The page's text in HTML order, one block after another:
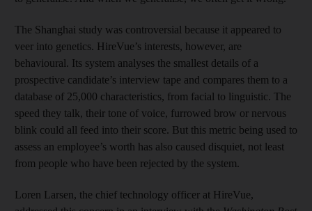
The Shanghai study was controversial because it appeared to
veer into genetics. HireVue’s interests, however, are
behavioural. Its system analyses the smallest details of a
prospective candidate’s interview tape and compares them to a
database of 25,000 characteristics, from facial to linguistic. The
speed they talk, their tone of voice, furrowed brow or nervous
blink could all feed into their score. But this metric being used to
assess an employee’s worth has also caused disquiet, not least
from people who have been rejected by the system.
Loren Larsen, the chief technology officer at HireVue,